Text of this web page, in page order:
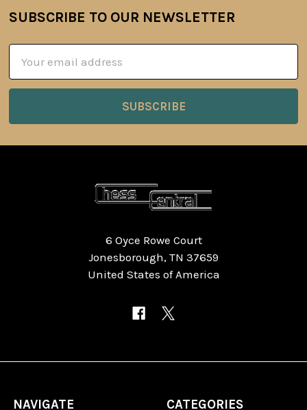
Footer
SUBSCRIBE TO OUR NEWSLETTER
Address
6 Oyce Rowe Court
Jonesborough, TN 37659
United States of America
NAVIGATE CATEGORIES